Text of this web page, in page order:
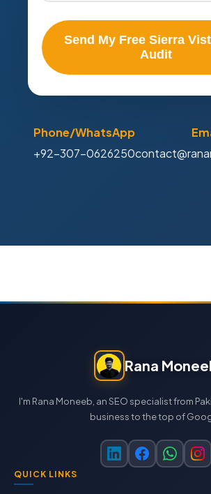
Send My Free Sierra
Audit
Phone/WhatsApp
+92-307-0626250
Rana
I'm Rana Moneeb, an SEO specialist from
business to the top of
QUICK LINKS